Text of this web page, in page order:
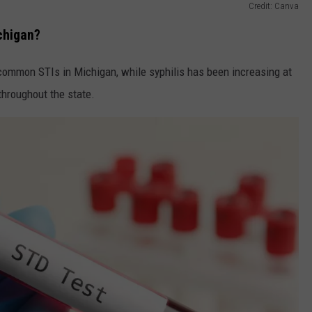
Credit: Canva
STIs in Michigan, while syphilis has been increasing at
the state.